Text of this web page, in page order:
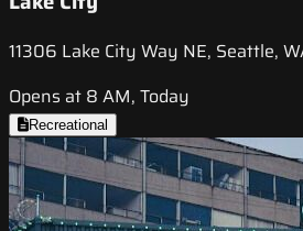
11306 Lake City Way NE, Seattle,
Opens at 8 AM, Today
Recreational